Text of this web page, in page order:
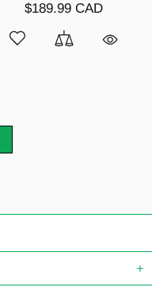
$189.99 CAD